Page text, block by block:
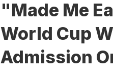
"Made Me
World Cup
Admission